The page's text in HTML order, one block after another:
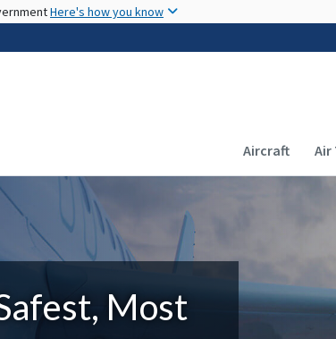
Here's how you know
Main
Aircraft Air
Most